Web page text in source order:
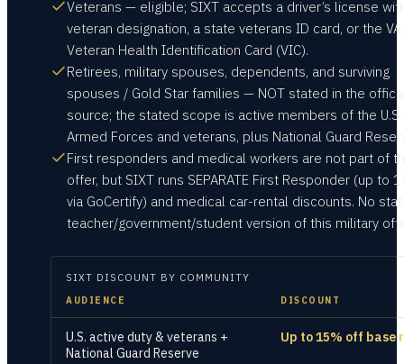
Veterans — eligible; SIXT accepts a driver’s license
veteran designation, a state veterans ID card, or the VA
Veteran Health Identification Card (VIC).
Retirees, military spouses, dependents, and surviving
spouses / Gold Star families — NOT stated in the
source; the stated scope is active members of the U.S.
Armed Forces and veterans, plus National Guard
First responders and medical workers are not part of
offer, but SIXT runs SEPARATE First Responder (up to
via GoCertify) and medical car-rental discounts. No
teacher/government/student version of this military
SIXT DISCOUNT BY COMMUNITY
AUDIENCE DISCOUNT
U.S. active duty & veterans +
National Guard Reserve
Up to 15% off base